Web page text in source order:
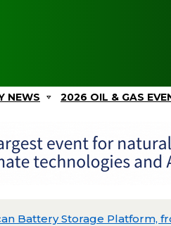
NEWS 2026 OIL & GAS
B to Build World’s First